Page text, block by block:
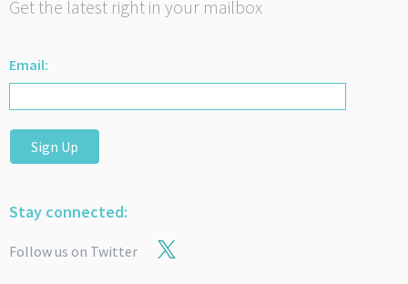
Get the latest right in your mailbox
Email:
Sign Up
Stay connected:
Follow us on Twitter